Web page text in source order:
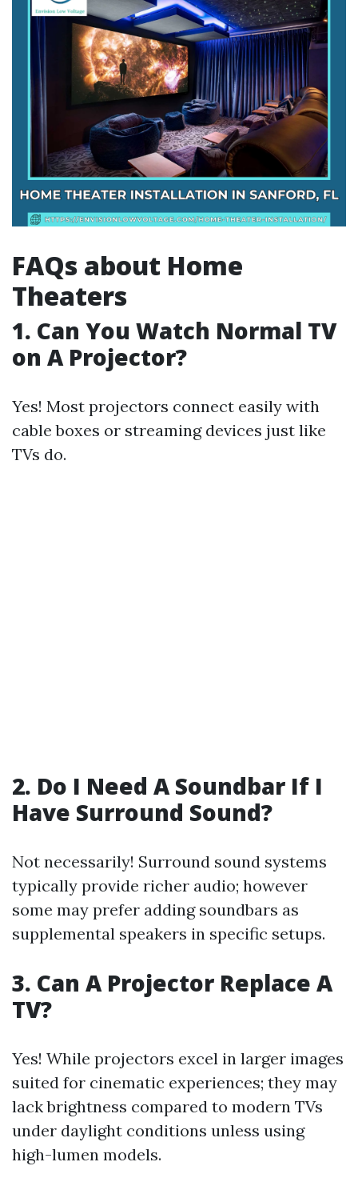
FAQs about Home
Theaters
1. Can You Watch Normal TV
on A Projector?
Yes! Most projectors connect easily with
cable boxes or streaming devices just like
TVs do.
2. Do I Need A Soundbar If I
Have Surround Sound?
Not necessarily! Surround sound systems
typically provide richer audio; however
some may prefer adding soundbars as
supplemental speakers in specific setups.
3. Can A Projector Replace A
TV?
Yes! While projectors excel in larger images
suited for cinematic experiences; they may
lack brightness compared to modern TVs
under daylight conditions unless using
high-lumen models.